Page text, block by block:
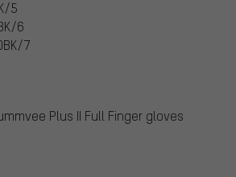
5
6
7
Plus II Full Finger gloves